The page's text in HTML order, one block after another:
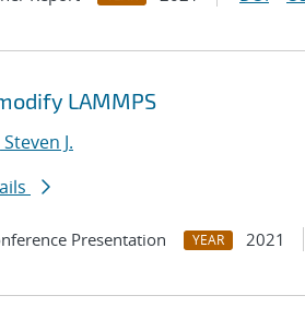
LAMMPS
J.
Presentation YEAR 2021